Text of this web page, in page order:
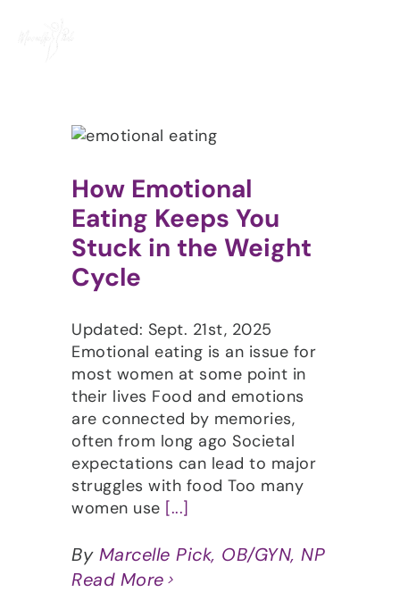
How Emotional
Eating Keeps You
Stuck in the Weight
Cycle
Updated: Sept. 21st, 2025
Emotional eating is an issue for
most women at some point in
their lives Food and emotions
are connected by memories,
often from long ago Societal
expectations can lead to major
struggles with food Too many
women use [...]
By Marcelle Pick, OB/GYN, NP
Read More